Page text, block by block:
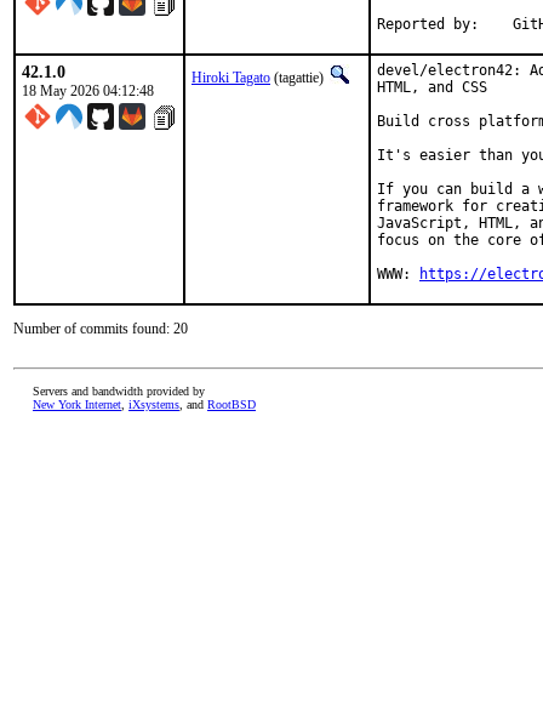
42.1.0
18 May 2026 04:12:48
Hiroki Tagato (tagattie)
devel/electron42:
HTML, and CSS
Build cross
It's easier than
If you can build a
framework for
JavaScript, HTML,
focus on the core
WWW:
https://
Number of commits found: 20
Servers and bandwidth provided by
New York Internet iXsystems , and RootBSD